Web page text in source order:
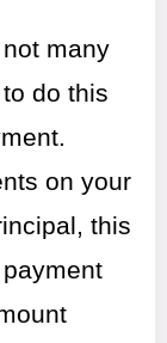
many
do this
on your
this